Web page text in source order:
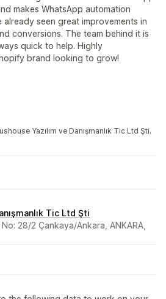
makes WhatsApp automation
already seen great improvements in
conversions. The team behind it is
quick to help. Highly
brand looking to grow!
Yazılım ve Danışmanlık Tic Ltd Şti.
Tic Ltd Şti
No: 28/2 Çankaya/Ankara, ANKARA,